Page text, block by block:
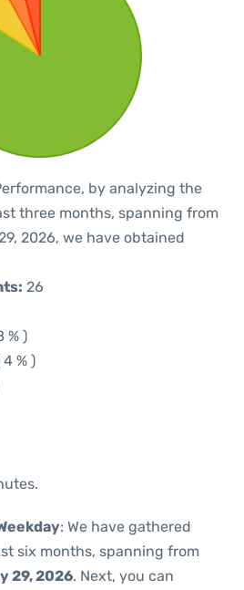
by analyzing the
three months, spanning from
2026, we have obtained
26
% )
4 % )
: We have gathered
six months, spanning from
29, 2026. Next, you can